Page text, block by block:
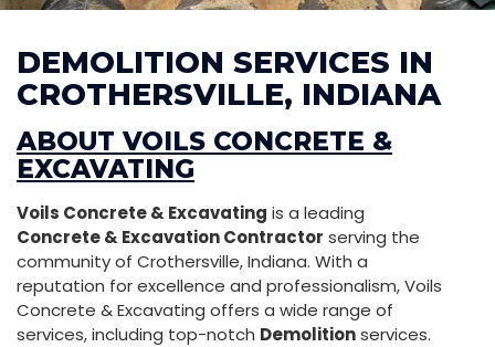
DEMOLITION SERVICES IN
CROTHERSVILLE, INDIANA
ABOUT VOILS CONCRETE &
EXCAVATING
Voils Concrete & Excavating is a leading
Concrete & Excavation Contractor serving the
community of Crothersville, Indiana. With a
reputation for excellence and professionalism, Voils
Concrete & Excavating offers a wide range of
services, including top-notch Demolitionservices.